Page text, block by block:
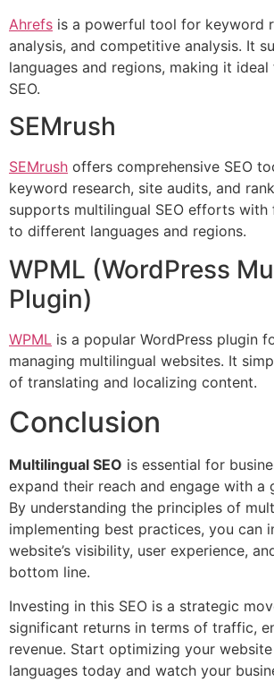
Ahrefs is a powerful tool for keyword
analysis, and competitive analysis. It
languages and regions, making it
SEO.
SEMrush
SEMrush offers comprehensive SEO
keyword research, site audits, and
supports multilingual SEO efforts with
to different languages and regions.
WPML (WordPress
Plugin)
WPML is a popular WordPress plugin
managing multilingual websites. It
of translating and localizing content.
Conclusion
Multilingual SEO is essential for
expand their reach and engage with a
By understanding the principles of
implementing best practices, you can
website’s visibility, user experience,
bottom line.
Investing in this SEO is a strategic
significant returns in terms of traffic,
revenue. Start optimizing your
languages today and watch your